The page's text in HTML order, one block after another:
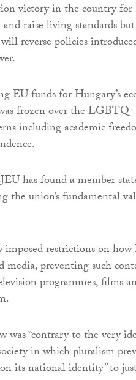
victory in the country
raise living standards
reverse policies
EU funds for Hungary’s
frozen over the
including academic
has found a member
union’s fundamental
imposed restrictions on
media, preventing such
programmes, films
was “contrary to the very
in which pluralism
its national identity” to